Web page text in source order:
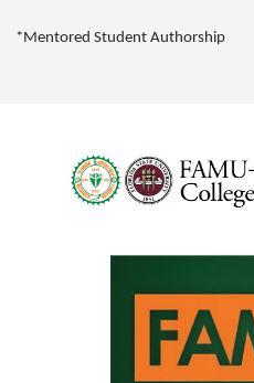
*Mentored Student Authorship